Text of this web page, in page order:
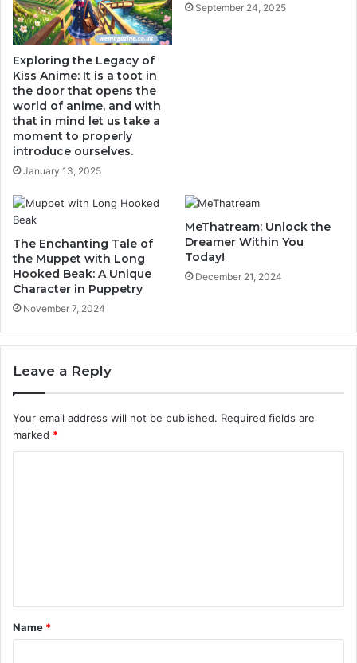
Exploring the Legacy of
Kiss Anime: It is a toot in
the door that opens the
world of anime, and with
that in mind let us take a
moment to properly
introduce ourselves.
January 13, 2025
September 24, 2025
The Enchanting Tale of
the Muppet with Long
Hooked Beak: A Unique
Character in Puppetry
November 7, 2024
MeThatream: Unlock the
Dreamer Within You
Today!
December 21, 2024
Leave a Reply
Your email address will not be published. Required fields are
marked *
t
*
Name *